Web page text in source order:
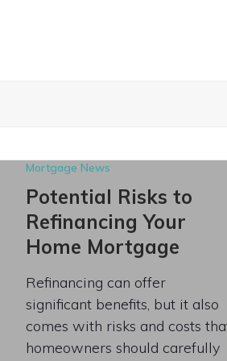
Mortgage News
Potential Risks to
Refinancing Your
Home Mortgage
Refinancing can offer
significant benefits, but it also
comes with risks and costs
homeowners should carefully